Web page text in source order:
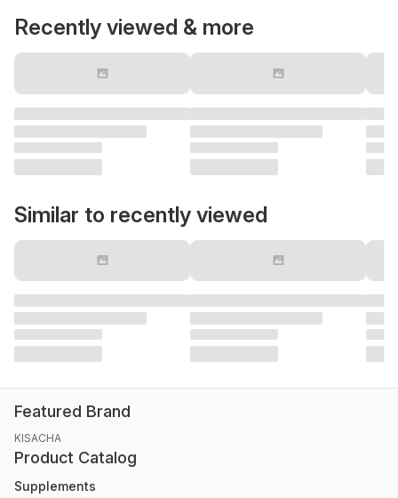
Recently viewed & more
Similar to recently viewed
Featured Brand
KISACHA
Product Catalog
Supplements